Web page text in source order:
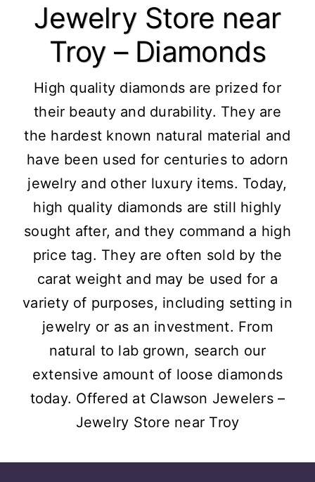
Jewelry Store near
Troy – Diamonds
High quality diamonds are prized for
their beauty and durability. They are
the hardest known natural material and
have been used for centuries to adorn
jewelry and other luxury items. Today,
high quality diamonds are still highly
sought after, and they command a high
price tag. They are often sold by the
carat weight and may be used for a
variety of purposes, including setting in
jewelry or as an investment. From
natural to lab grown, search our
extensive amount of loose diamonds
today. Offered at Clawson Jewelers –
Jewelry Store near Troy